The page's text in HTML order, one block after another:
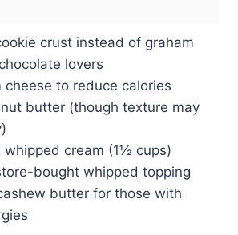
crust instead of graham
lovers
cheese to reduce calories
butter (though texture may
whipped cream (1½ cups)
bought whipped topping
butter for those with